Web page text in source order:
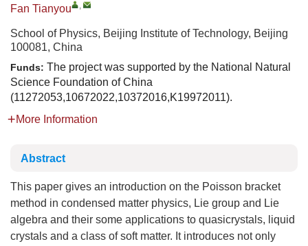
Fan Tianyou ,
School of Physics, Beijing Institute of Technology, Beijing
100081, China
Funds: The project was supported by the National Natural
Science Foundation of China
(11272053,10672022,10372016,K19972011).
More Information
Abstract
This paper gives an introduction on the Poisson bracket
method in condensed matter physics, Lie group and Lie
algebra and their some applications to quasicrystals, liquid
crystals and a class of soft matter. It introduces not only